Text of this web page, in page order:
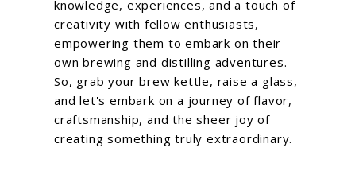
knowledge, experiences, and a touch of
creativity with fellow enthusiasts,
empowering them to embark on their
own brewing and distilling adventures.
So, grab your brew kettle, raise a glass,
and let's embark on a journey of flavor,
craftsmanship, and the sheer joy of
creating something truly extraordinary.